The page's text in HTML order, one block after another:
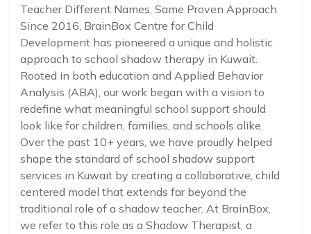
Teacher Different Names, Same Proven Approach
Since 2016, BrainBox Centre for Child
Development has pioneered a unique and holistic
approach to school shadow therapy in Kuwait.
Rooted in both education and Applied Behavior
Analysis (ABA), our work began with a vision to
redefine what meaningful school support should
look like for children, families, and schools alike.
Over the past 10+ years, we have proudly helped
shape the standard of school shadow support
services in Kuwait by creating a collaborative, child
centered model that extends far beyond the
traditional role of a shadow teacher. At BrainBox,
we refer to this role as a Shadow Therapist, a